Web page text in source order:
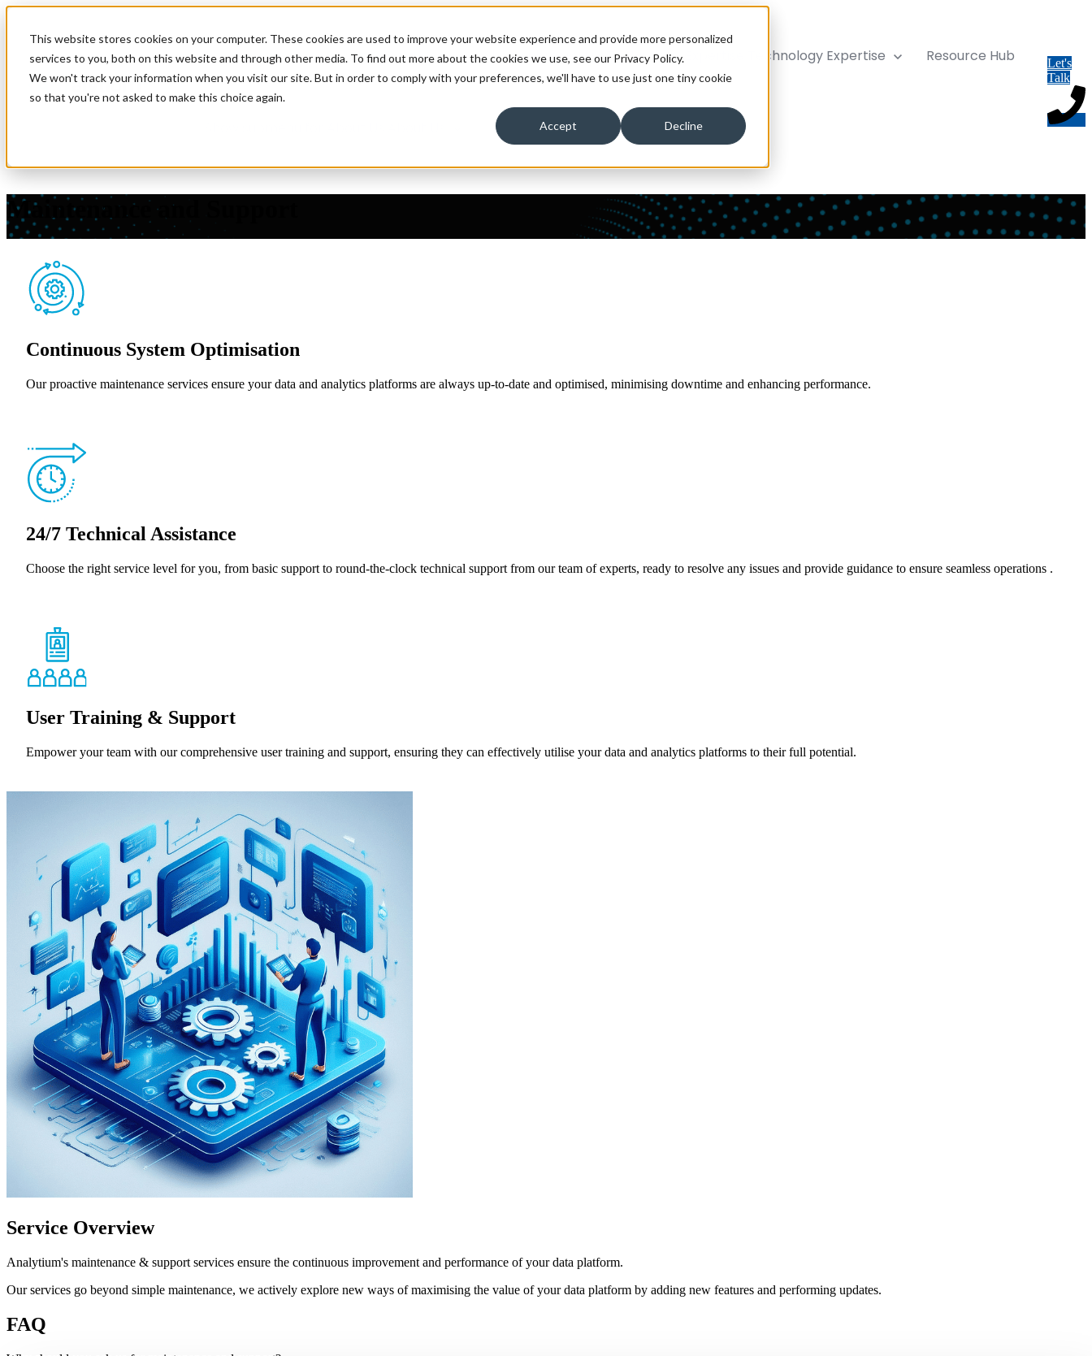
This website stores cookies on your computer. These cookies are used to improve your website experience and provide more personalized
services to you, both on this website and through other media. To find out more about the cookies we use, see our Privacy Policy.
We won't track your information when you visit our site. But in order to comply with your preferences, we'll have to use just one tiny cookie
so that you're not asked to make this choice again.
Accept Decline
Show submenu for Solutions Solutions Show submenu for Technology Expertise Technology Expertise Resource Hub
Let's
Talk
Maintenance and Support
and deliver the technical expertise so your team can focus on their job.
Continuous System Optimisation
Our proactive maintenance services ensure your data and analytics platforms are always up-to-date and optimised, minimising downtime and enhancing performance.
24/7 Technical Assistance
Choose the right service level for you, from basic support to round-the-clock technical support from our team of experts, ready to resolve any issues and provide guidance to ensure seamless operations .
User Training & Support
Empower your team with our comprehensive user training and support, ensuring they can effectively utilise your data and analytics platforms to their full potential.
Service Overview
Analytium's maintenance & support services ensure the continuous improvement and performance of your data platform.
Our services go beyond simple maintenance, we actively explore new ways of maximising the value of your data platform by adding new features and performing updates.
FAQ